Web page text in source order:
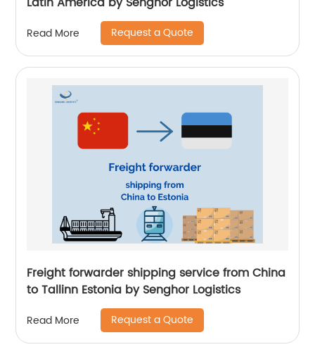
Read More Request a Quote
Freight forwarder shipping service from China
to Tallinn Estonia by Senghor Logistics
Read More Request a Quote